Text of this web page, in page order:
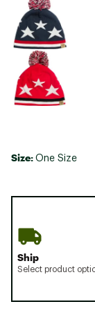
Size: One Size
Ship
Select product